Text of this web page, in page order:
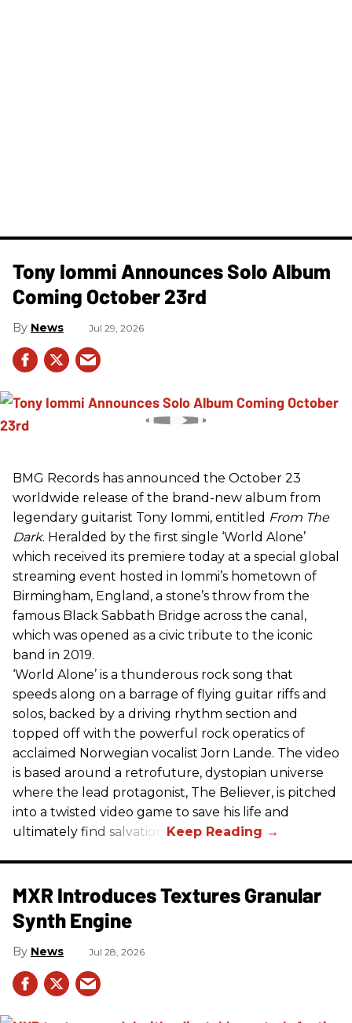
Tony Iommi Announces Solo Album
Coming October 23rd
News Jul 29, 2026
BMG Records has announced the October 23
worldwide release of the brand-new album from
legendary guitarist Tony Iommi, entitled From The
Dark. Heralded by the first single ‘World Alone’
which received its premiere today at a special global
streaming event hosted in Iommi’s hometown of
Birmingham, England, a stone’s throw from the
famous Black Sabbath Bridge across the canal,
which was opened as a civic tribute to the iconic
band in 2019.
‘World Alone’ is a thunderous rock song that
speeds along on a barrage of flying guitar riffs and
solos, backed by a driving rhythm section and
topped off with the powerful rock operatics of
acclaimed Norwegian vocalist Jorn Lande. The video
is based around a retrofuture, dystopian universe
where the lead protagonist, The Believer, is pitched
into a twisted video game to save his life and
ultimately find salvation.
MXR Introduces Textures Granular
Synth Engine
News Jul 28, 2026